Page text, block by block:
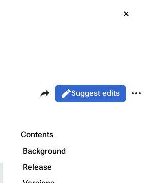
Share this page
Views
ReadSuggest edits
Purge
Printable version
Contents
Background
Release